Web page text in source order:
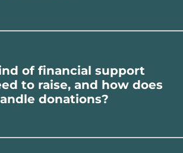
of financial support
to raise, and how does
donations?